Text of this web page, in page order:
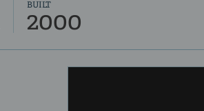
BUILT
2000